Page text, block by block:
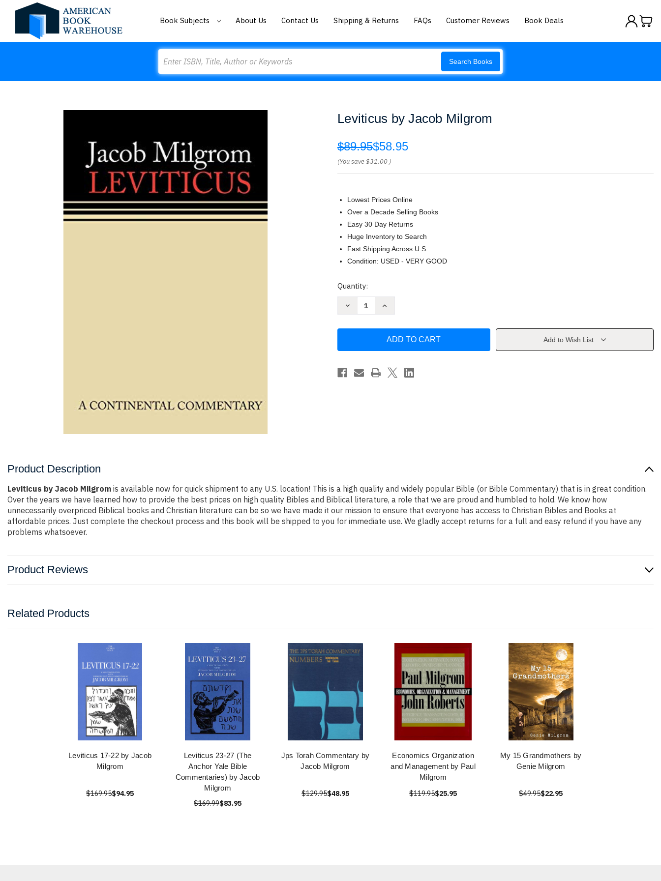
Book Subjects About Us Contact Us Shipping & Returns FAQs Customer Reviews Book Deals
Search Books
Leviticus by Jacob Milgrom
$89.95$58.95
(You save$31.00 )
Lowest Prices Online
Over a Decade Selling Books
Easy 30 Day Returns
Huge Inventory to Search
Fast Shipping Across U.S.
Condition: USED - VERY GOOD
Current
Quantity:
Decrease
Increase
Jacob
Add to Wish List
Product Description
Leviticus by Jacob Milgrom is available now for quick shipment to any U.S. location! This is a high quality and widely popular Bible (or Bible Commentary) that is in great condition.
Over the years we have learned how to provide the best prices on high quality Bibles and Biblical literature, a role that we are proud and humbled to hold. We know how
unnecessarily overpriced Biblical books and Christian literature can be so we have made it our mission to ensure that everyone has access to Christian Bibles and Books at
affordable prices. Just complete the checkout process and this book will be shipped to you for immediate use. We gladly accept returns for a full and easy refund if you have any
problems whatsoever.
Product Reviews
Related Products
Leviticus 17-22 by Jacob
Milgrom
$169.95$94.95
Leviticus 23-27 (The
Anchor Yale Bible
Commentaries) by Jacob
Milgrom
$169.99$83.95
Jps Torah Commentary by
Jacob Milgrom
$129.95$48.95
Economics Organization
and Management by Paul
Milgrom
$119.95$25.95
My 15 Grandmothers by
Genie Milgrom
$49.95$22.95